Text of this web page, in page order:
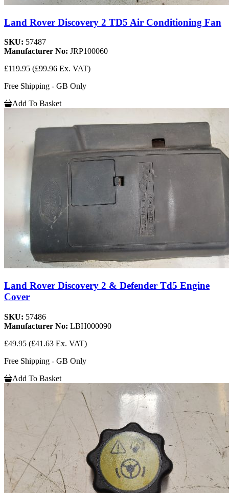
Land Rover Discovery 2 TD5 Air Conditioning Fan
SKU: 57487
Manufacturer No: JRP100060
£119.95 (£99.96 Ex. VAT)
Free Shipping - GB Only
Add To Basket
Land Rover Discovery 2 & Defender Td5 Engine
Cover
SKU: 57486
Manufacturer No: LBH000090
£49.95 (£41.63 Ex. VAT)
Free Shipping - GB Only
Add To Basket